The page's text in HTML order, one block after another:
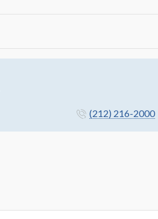
(212) 216-2000